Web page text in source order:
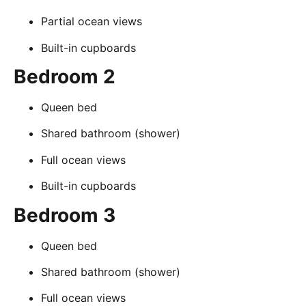
Partial ocean views
Built-in cupboards
Bedroom 2
Queen bed
Shared bathroom (shower)
Full ocean views
Built-in cupboards
Bedroom 3
Queen bed
Shared bathroom (shower)
Full ocean views